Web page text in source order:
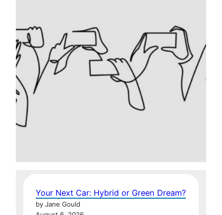
Your Next Car: Hybrid or Green Dream?
by Jane Gould